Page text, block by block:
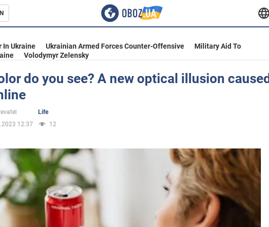
In Ukraine Ukrainian Armed Forces Counter-Offensive
Military Aid To
Volodymyr Zelensky
do you see? A new optical illusion caused
Life
12:37
12